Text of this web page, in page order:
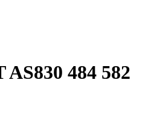
AS830 484 582